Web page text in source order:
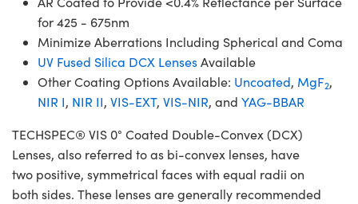
for 425 - 675nm
Minimize Aberrations Including Spherical and Coma
UV Fused Silica DCX LensesAvailable
Other Coating Options Available: Uncoated, MgF2,
NIR I, NIR II, VIS-EXT, VIS-NIR, and YAG-BBAR
TECHSPEC® VIS 0° Coated Double-Convex (DCX)
Lenses, also referred to as bi-convex lenses, have
two positive, symmetrical faces with equal radii on
both sides. These lenses are generally recommended